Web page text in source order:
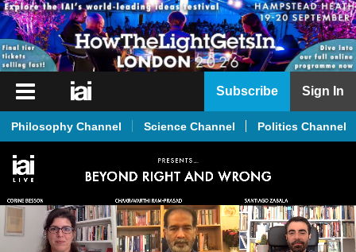
iai
iai
News
Live
iai
Subscribe Sign In
Philosophy Channel Science Channel Politics Channel